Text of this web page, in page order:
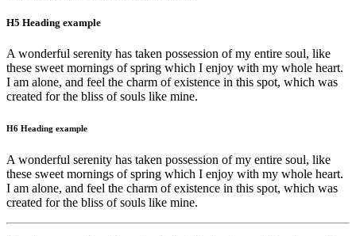
H5 Heading example
A wonderful serenity has taken possession of my entire soul, like
these sweet mornings of spring which I enjoy with my whole heart.
I am alone, and feel the charm of existence in this spot, which was
created for the bliss of souls like mine.
H6 Heading example
A wonderful serenity has taken possession of my entire soul, like
these sweet mornings of spring which I enjoy with my whole heart.
I am alone, and feel the charm of existence in this spot, which was
created for the bliss of souls like mine.